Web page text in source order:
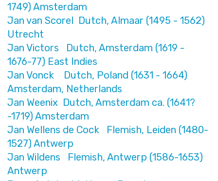
1749) Amsterdam
Jan van Scorel Dutch, Almaar (1495 - 1562)
Utrecht
Jan Victors Dutch, Amsterdam (1619 -
1676-77) East Indies
Jan Vonck Dutch, Poland (1631 - 1664)
Amsterdam, Netherlands
Jan Weenix Dutch, Amsterdam ca. (1641?
-1719) Amsterdam
Jan Wellens de Cock Flemish, Leiden (1480-
1527) Antwerp
Jan Wildens Flemish, Antwerp (1586-1653)
Antwerp